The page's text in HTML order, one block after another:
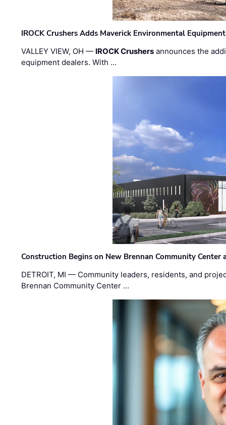
IROCK Crushers Adds Maverick Environmental
VALLEY VIEW, OH — IROCK Crushers announces the
equipment dealers. With …
Construction Begins on New Brennan Community Center
DETROIT, MI — Community leaders, residents, and
Brennan Community Center …